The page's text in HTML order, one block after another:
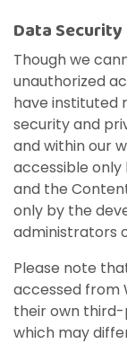
Data Security
Though we
unauthorized
have instituted
security and
and within our
accessible
and the
only by the
administrators
Please note
accessed from
their own
which may